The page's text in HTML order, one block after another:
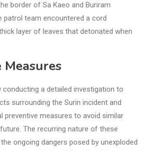
border of Sa Kaeo and Buriram
patrol team encountered a cord
layer of leaves that detonated when
a detailed investigation to
surrounding the Surin incident and
preventive measures to avoid similar
The recurring nature of these
ongoing dangers posed by unexploded